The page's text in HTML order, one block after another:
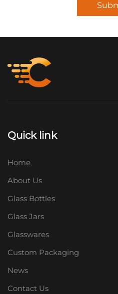
Quick link
Home
About Us
Glass Bottles
Glass Jars
Glasswares
Custom Packaging
News
Contact Us